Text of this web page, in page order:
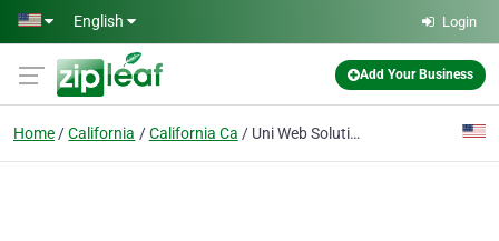
Skip to main content
English Login
Add Your Business
Home California California Ca Uni Web Solutions | Software House & Training Institute